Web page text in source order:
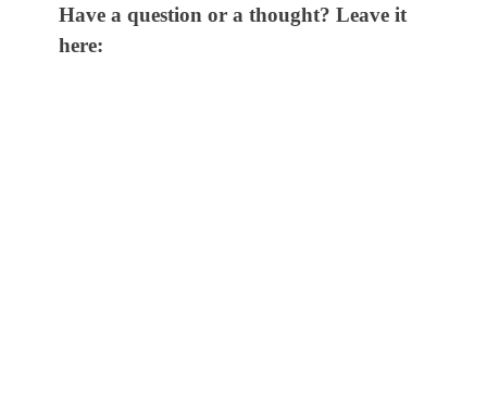
Have a question or a thought? Leave it
here: